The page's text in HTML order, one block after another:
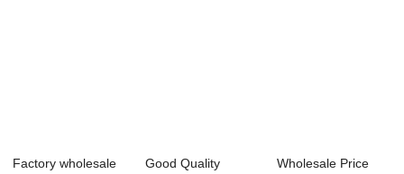
Factory wholesale
Good Quality
Wholesale Price